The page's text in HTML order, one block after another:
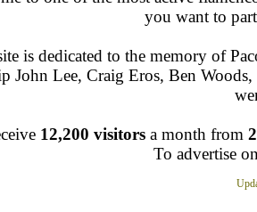
you want to
is dedicated to the memory of
John Lee, Craig Eros, Ben
12,200 visitors a month from
To advertise